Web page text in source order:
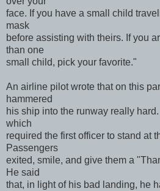
face. If you have a small child
mask
before assisting with theirs. If you
than one
small child, pick your favorite."
An airline pilot wrote that on this
hammered
his ship into the runway really
which
required the first officer to stand at
Passengers
exited, smile, and give them a
He said
that, in light of his bad landing, he